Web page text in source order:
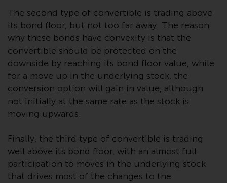
Redwheel Funds referred to on
the site are only offered by the
current prospectus. The
prospectus contains more
complete information about the
sub-funds, including investment
objectives, charges and expenses.
However, the prospectus and
other information relating to the
sub-funds will not be
persons in any country where
such distribution would be
contrary to local law or
regulation.
The second type of convertible is trading above
its bond floor, but not too far away. The reason
why these bonds have convexity is that the
convertible should be protected on the
downside by reaching its bond floor value, while
for a move up in the underlying stock, the
conversion option will gain in value, although
not initially at the same rate as the stock is
moving upwards.
Finally, the third type of convertible is trading
well above its bond floor, with an almost full
participation to moves in the underlying stock
that drives most of the changes to the